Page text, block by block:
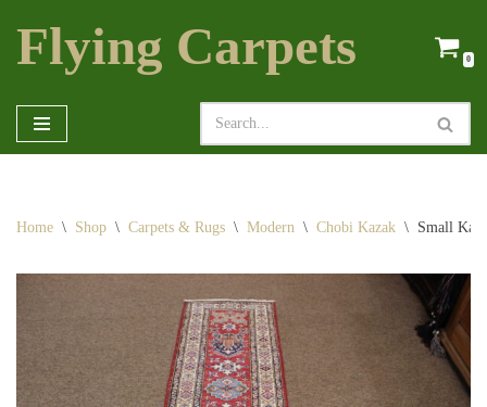
Skip
Flying Carpets 0
Home \ Shop \ Carpets & Rugs \ Modern \ Chobi Kazak \ Small